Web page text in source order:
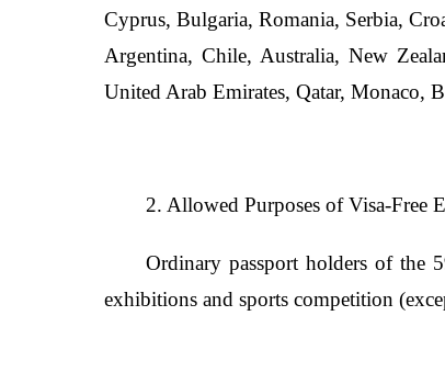
Cyprus, Bulgaria, Romania, Serbia,
Argentina, Chile, Australia, New
United Arab Emirates, Qatar, Monaco,
2. Allowed Purposes of Visa-Free
Ordinary passport holders of the
exhibitions and sports competition